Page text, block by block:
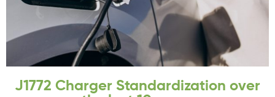
J1772 Charger Standardization over